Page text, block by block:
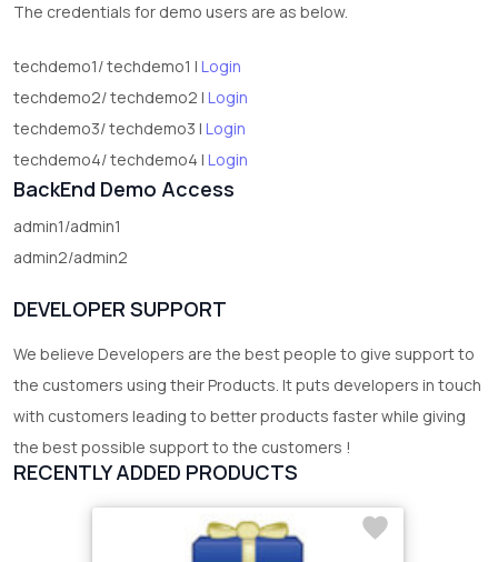
The credentials for demo users are as below.
techdemo1/ techdemo1 | Login
techdemo2/ techdemo2 | Login
techdemo3/ techdemo3 | Login
techdemo4/ techdemo4 | Login
BackEnd Demo Access
admin1/admin1
admin2/admin2
DEVELOPER SUPPORT
We believe Developers are the best people to give support to
the customers using their Products. It puts developers in touch
with customers leading to better products faster while giving
the best possible support to the customers !
RECENTLY ADDED PRODUCTS